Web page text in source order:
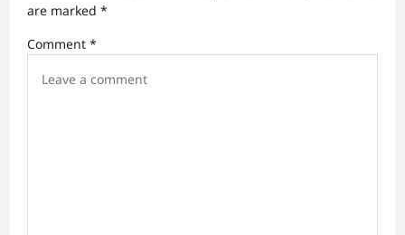
t
i
are marked *
Comment *